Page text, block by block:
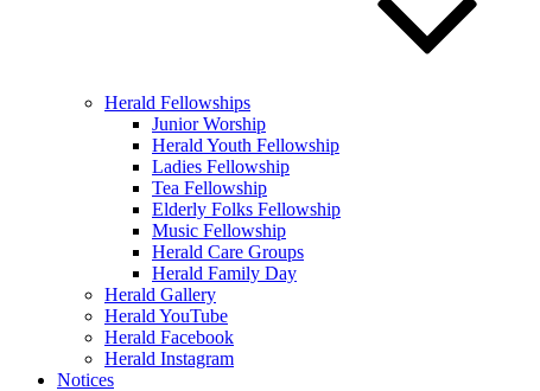
Herald Fellowships
Junior Worship
Herald Youth Fellowship
Ladies Fellowship
Tea Fellowship
Elderly Folks Fellowship
Music Fellowship
Herald Care Groups
Herald Family Day
Herald Gallery
Herald YouTube
Herald Facebook
Herald Instagram
Notices